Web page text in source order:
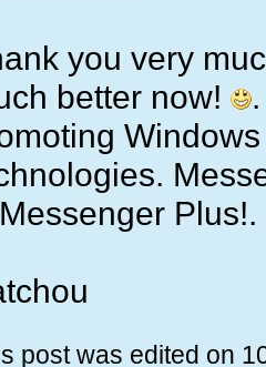
you very
better now!
Plus!.
post was edited on